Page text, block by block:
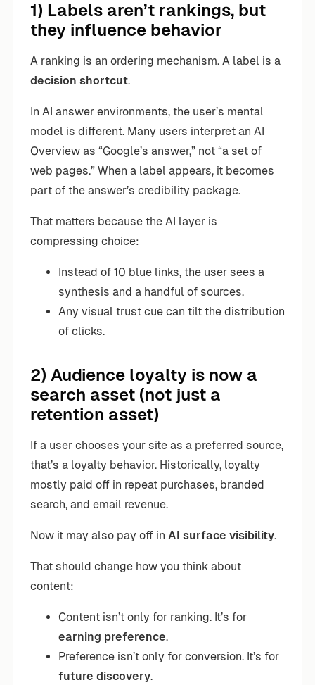
1) Labels aren’t rankings, but
they influence behavior
A ranking is an ordering mechanism. A label is a
decision shortcut.
In AI answer environments, the user’s mental
model is different. Many users interpret an AI
Overview as “Google’s answer,” not “a set of
web pages.” When a label appears, it becomes
part of the answer’s credibility package.
That matters because the AI layer is
compressing choice:
Instead of 10 blue links, the user sees a
synthesis and a handful of sources.
Any visual trust cue can tilt the distribution
of clicks.
2) Audience loyalty is now a
search asset (not just a
retention asset)
If a user chooses your site as a preferred source,
that’s a loyalty behavior. Historically, loyalty
mostly paid off in repeat purchases, branded
search, and email revenue.
Now it may also pay off in AI surface visibility.
That should change how you think about
content:
Content isn’t only for ranking. It’s for
earning preference.
Preference isn’t only for conversion. It’s for
future discovery.